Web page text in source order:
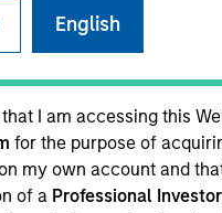
English
I am accessing this
for the purpose of
my own account and
of a Professional Investor
Equity Team
manager for the
based in London. He
Sloane Robinson LLP in